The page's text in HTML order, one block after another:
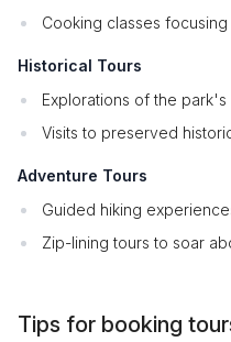
Cooking classes
Historical Tours
Explorations of the
Visits to preserved
Adventure Tours
Guided hiking
Zip-lining tours to soar
Tips for booking